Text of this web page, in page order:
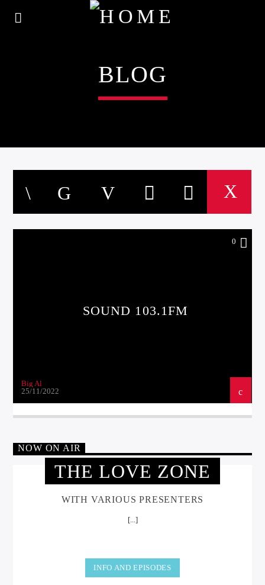
BLOG
0
SOUND 103.1FM
Big Al
25/11/2022
NOW ON AIR
THE LOVE ZONE
WITH VARIOUS PRESENTERS
[...]
INFO AND EPISODES